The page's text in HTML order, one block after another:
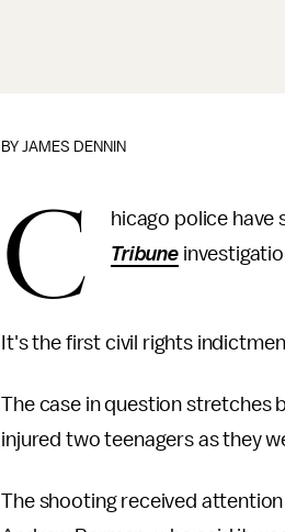
BY JAMES DENNIN
C hicago police have
Tribune
It's the first civil rights
The case in question stretches
injured two teenagers as they
The shooting received